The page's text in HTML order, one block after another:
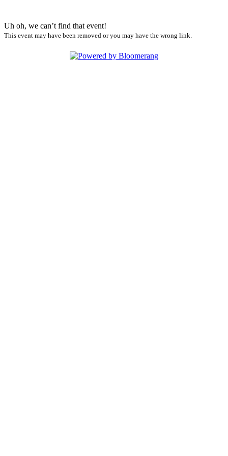
Uh oh, we can’t find that event!
This event may have been removed or you may have the wrong link.